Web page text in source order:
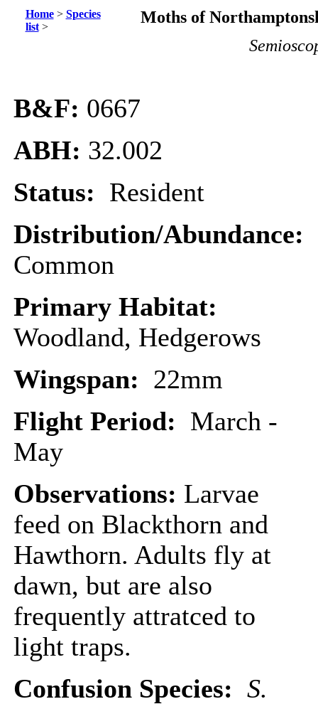
Home> Species
list>
Moths of
B&F: 0667
ABH: 32.002
Status: Resident
Distribution/Abundance:
Common
Primary Habitat:
Woodland, Hedgerows
Wingspan: 22mm
Flight Period: March -
May
Observations: Larvae
feed on Blackthorn and
Hawthorn. Adults fly at
dawn, but are also
frequently attratced to
light traps.
Confusion Species: S.